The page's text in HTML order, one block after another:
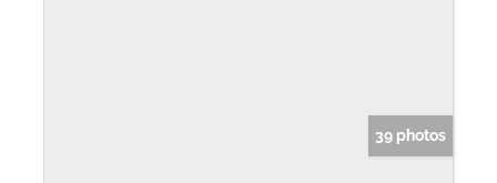
39 photos